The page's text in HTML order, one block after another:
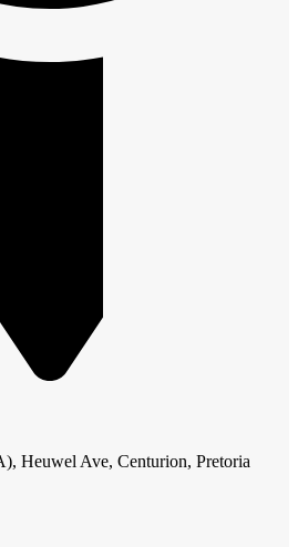
Heuwel Ave, Centurion, Pretoria